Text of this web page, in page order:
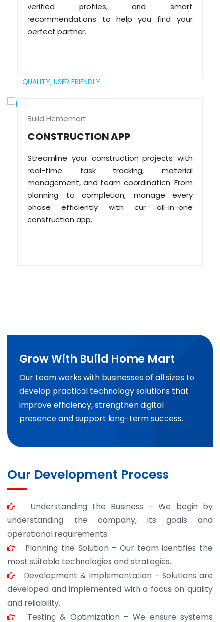
verified profiles, and smart
recommendations to help you find your
perfect partner.
QUALITY, USER FRIENDLY
Build Homemart
CONSTRUCTION APP
Streamline your construction projects with
real-time task tracking, material
management, and team coordination. From
planning to completion, manage every
phase efficiently with our all-in-one
construction app.
Grow With Build Home Mart
Our team works with businesses of all sizes to
develop practical technology solutions that
improve efficiency, strengthen digital
presence and support long-term success.
Our Development Process
Understanding the Business – We begin by
understanding the company, its goals and
operational requirements.
Planning the Solution – Our team identifies the
most suitable technologies and strategies.
Development & Implementation – Solutions are
developed and implemented with a focus on quality
and reliability.
Testing & Optimization – We ensure systems